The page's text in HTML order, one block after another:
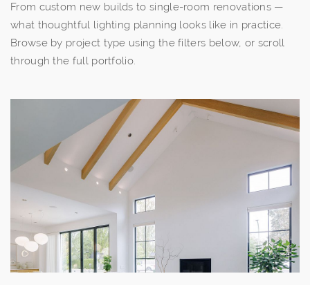
From custom new builds to single-room renovations —
what thoughtful lighting planning looks like in practice.
Browse by project type using the filters below, or scroll
through the full portfolio.